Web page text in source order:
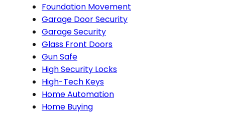
Foundation Movement
Garage Door Security
Garage Security
Glass Front Doors
Gun Safe
High Security Locks
High-Tech Keys
Home Automation
Home Buying